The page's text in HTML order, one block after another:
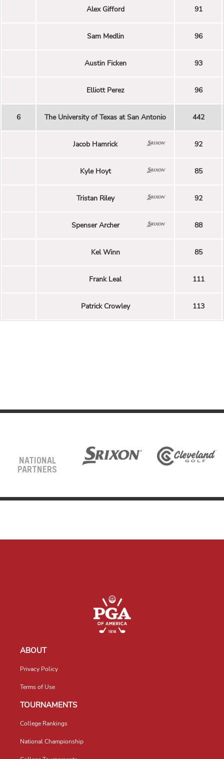
Alex Gifford 91
Sam Medlin 96
Austin Ficken 93
Elliott Perez 96
6 The University of Texas at San Antonio 442
Jacob Hamrick 92
Kyle Hoyt 85
Tristan Riley 92
Spenser Archer 88
Kel Winn 85
Frank Leal 111
Patrick Crowley 113
NATIONAL
PARTNERS
ABOUT
Privacy Policy
Terms of Use
TOURNAMENTS
College Rankings
National Championship